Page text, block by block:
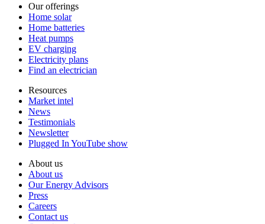
Our offerings
Home solar
Home batteries
Heat pumps
EV charging
Electricity plans
Find an electrician
Resources
Market intel
News
Testimonials
Newsletter
Plugged In YouTube show
About us
About us
Our Energy Advisors
Press
Careers
Contact us